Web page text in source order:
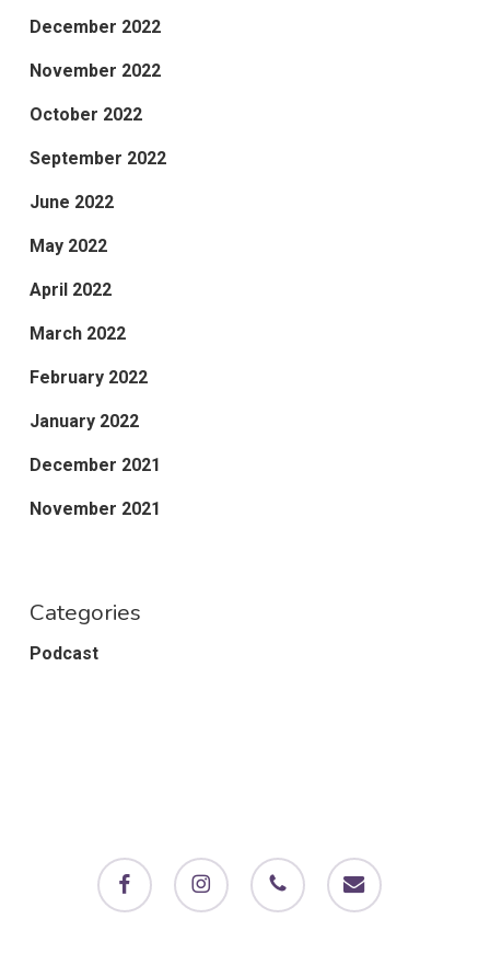
December 2022
November 2022
October 2022
September 2022
June 2022
May 2022
April 2022
March 2022
February 2022
January 2022
December 2021
November 2021
Categories
Podcast
facebook instagram phone email